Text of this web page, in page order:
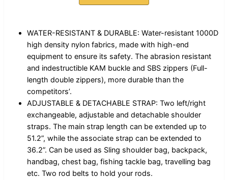
WATER-RESISTANT & DURABLE: Water-resistant 1000D
high density nylon fabrics, made with high-end
equipment to ensure its safety. The abrasion resistant
and indestructible KAM buckle and SBS zippers (Full-
length double zippers), more durable than the
competitors’.
ADJUSTABLE & DETACHABLE STRAP: Two left/right
exchangeable, adjustable and detachable shoulder
straps. The main strap length can be extended up to
51.2”, while the associate strap can be extended to
36.2”. Can be used as Sling shoulder bag, backpack,
handbag, chest bag, fishing tackle bag, travelling bag
etc. Two rod belts to hold your rods.